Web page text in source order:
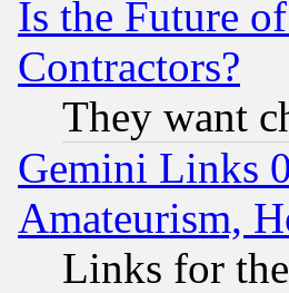
Is the Future
Contractors?
They want
Gemini Links
Amateurism,
Links for